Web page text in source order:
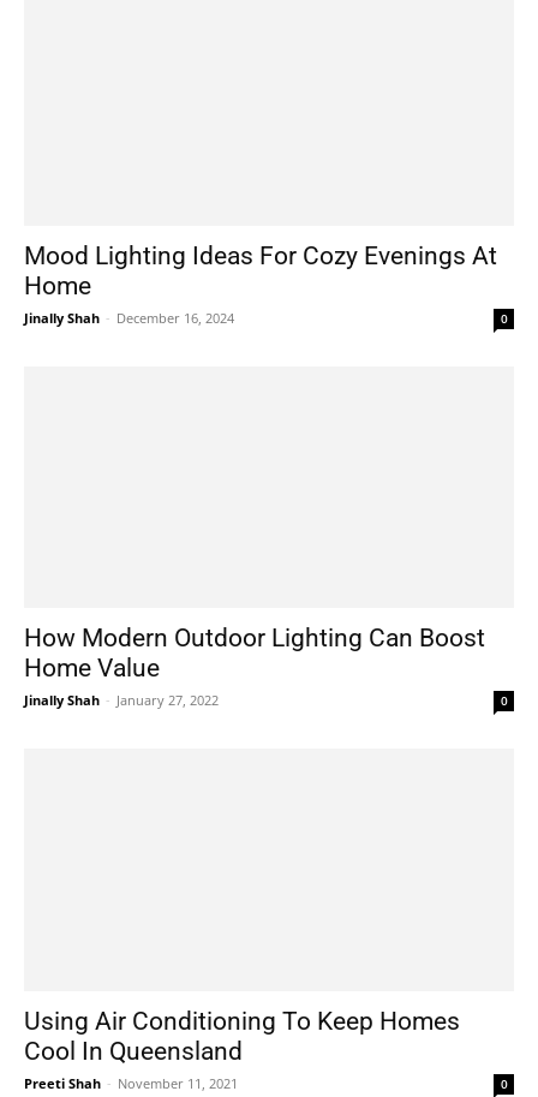
Mood Lighting Ideas For Cozy Evenings At
Home
Jinally Shah - December 16, 2024 0
How Modern Outdoor Lighting Can Boost
Home Value
Jinally Shah - January 27, 2022 0
Using Air Conditioning To Keep Homes
Cool In Queensland
Preeti Shah - November 11, 2021 0